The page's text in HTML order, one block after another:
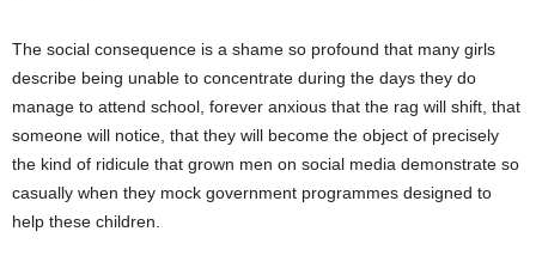
The social consequence is a shame so profound that many girls
describe being unable to concentrate during the days they do
manage to attend school, forever anxious that the rag will shift, that
someone will notice, that they will become the object of precisely
the kind of ridicule that grown men on social media demonstrate so
casually when they mock government programmes designed to
help these children.